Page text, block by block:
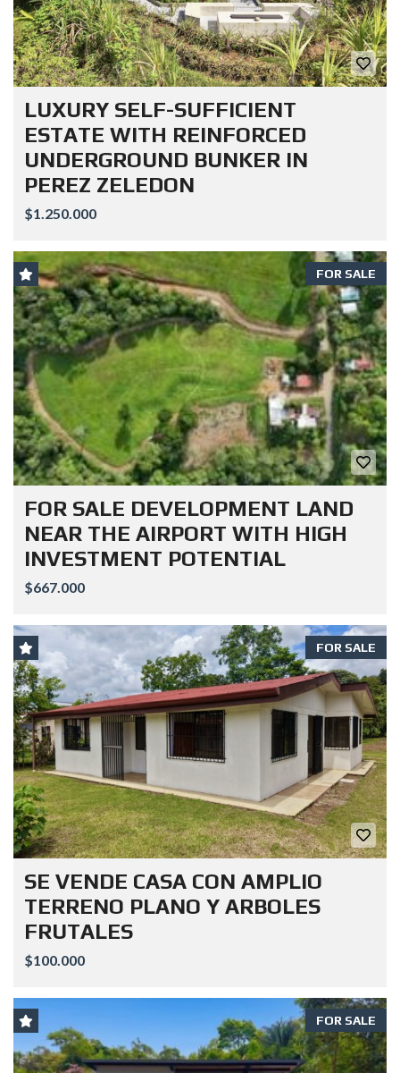
LUXURY SELF-SUFFICIENT
ESTATE WITH REINFORCED
UNDERGROUND BUNKER IN
PEREZ ZELEDON
$1.250.000
FOR SALE
FOR SALE DEVELOPMENT LAND
NEAR THE AIRPORT WITH HIGH
INVESTMENT POTENTIAL
$667.000
FOR SALE
SE VENDE CASA CON AMPLIO
TERRENO PLANO Y ARBOLES
FRUTALES
$100.000
FOR SALE